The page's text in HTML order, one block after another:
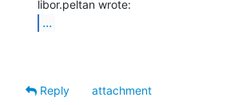
...
Reply
attachment